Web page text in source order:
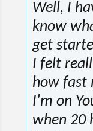
Well, I
know
get
I felt
how fast
I'm on
when 20